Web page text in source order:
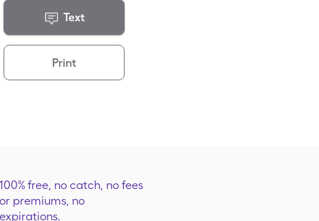
Text
Print
100% free, no catch, no fees
or premiums, no
expirations.